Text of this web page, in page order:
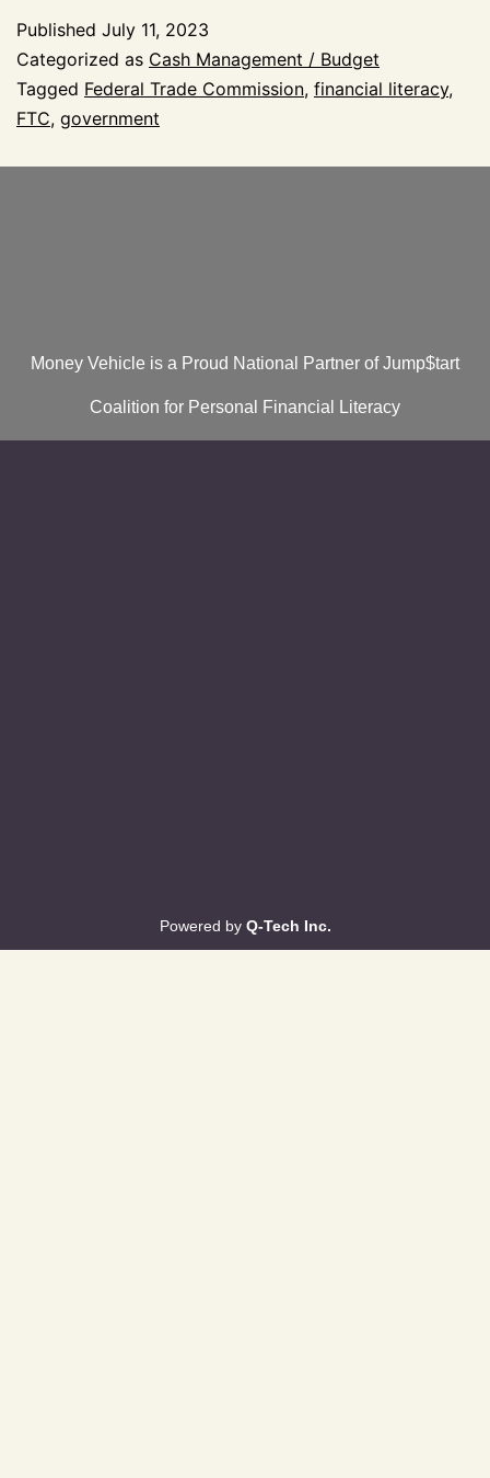
Published July 11, 2023
Categorized as Cash Management / Budget
Tagged Federal Trade Commission, financial literacy,
FTC, government
Money Vehicle is a Proud National Partner of Jump$tart
Coalition for Personal Financial Literacy
Powered by Q-Tech Inc.